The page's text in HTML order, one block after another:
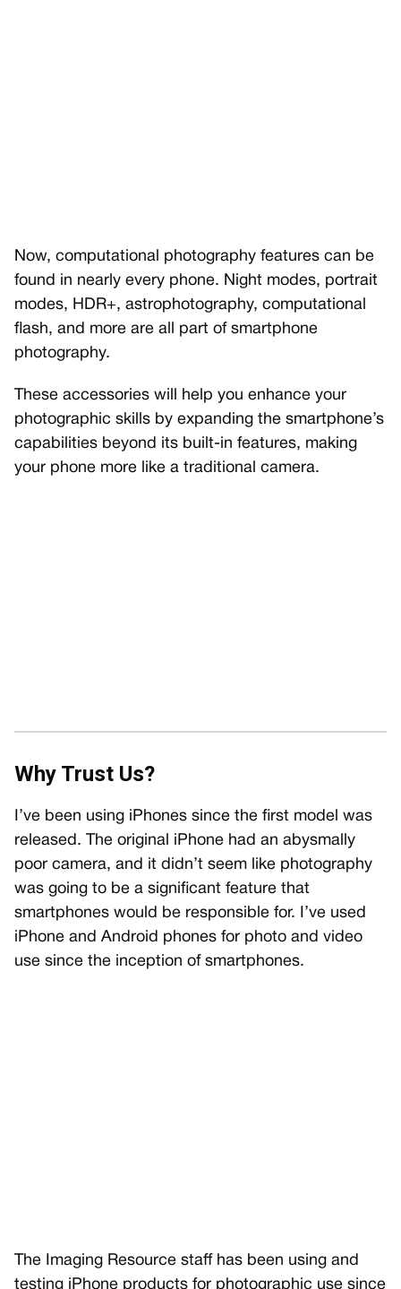
Now, computational photography features can be
found in nearly every phone. Night modes, portrait
modes, HDR+, astrophotography, computational
flash, and more are all part of smartphone
photography.
These accessories will help you enhance your
photographic skills by expanding the smartphone’s
capabilities beyond its built-in features, making
your phone more like a traditional camera.
Why Trust Us?
I’ve been using iPhones since the first model was
released. The original iPhone had an abysmally
poor camera, and it didn’t seem like photography
was going to be a significant feature that
smartphones would be responsible for. I’ve used
iPhone and Android phones for photo and video
use since the inception of smartphones.
The Imaging Resource staff has been using and
testing iPhone products for photographic use since